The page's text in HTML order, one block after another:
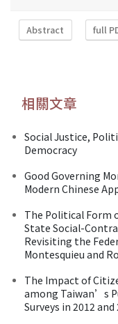
Abstract full
相關文章
Social Justice,
Democracy
Good Governing
Modern Chinese
The Political Form
State Social-
Revisiting the
Montesquieu and
The Impact of
among Taiwan’s
Surveys in 2012 and